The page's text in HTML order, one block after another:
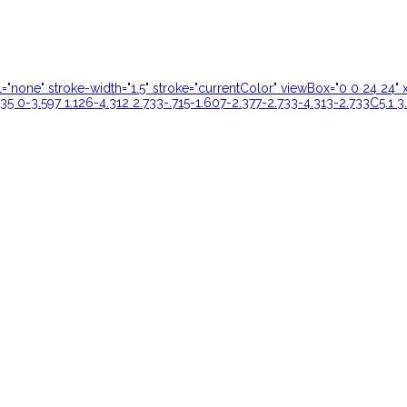
stroke-width="1.5" stroke="currentColor" viewBox="0 0 24
3.597 1.126-4.312 2.733-.715-1.607-2.377-2.733-4.313-2.733C5.1